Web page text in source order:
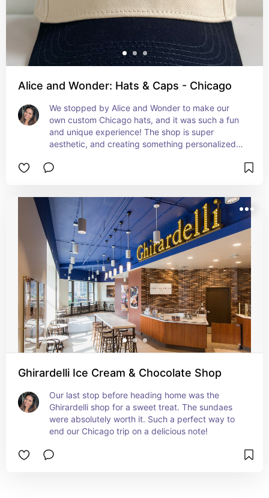
Alice and Wonder: Hats & Caps - Chicago
We stopped by Alice and Wonder to make our
own custom Chicago hats, and it was such a fun
and unique experience! The shop is super
aesthetic, and creating something personalized
Ghirardelli Ice Cream & Chocolate Shop
Our last stop before heading home was the
Ghirardelli shop for a sweet treat. The sundaes
were absolutely worth it. Such a perfect way to
end our Chicago trip on a delicious note!